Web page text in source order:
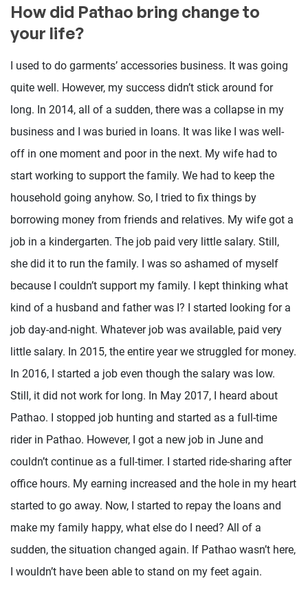
How did Pathao bring change to
your life?
I used to do garments’ accessories business. It was going
quite well. However, my success didn’t stick around for
long. In 2014, all of a sudden, there was a collapse in my
business and I was buried in loans. It was like I was well-
off in one moment and poor in the next. My wife had to
start working to support the family. We had to keep the
household going anyhow. So, I tried to fix things by
borrowing money from friends and relatives. My wife got a
job in a kindergarten. The job paid very little salary. Still,
she did it to run the family. I was so ashamed of myself
because I couldn’t support my family. I kept thinking what
kind of a husband and father was I? I started looking for a
job day-and-night. Whatever job was available, paid very
little salary. In 2015, the entire year we struggled for money.
In 2016, I started a job even though the salary was low.
Still, it did not work for long. In May 2017, I heard about
Pathao. I stopped job hunting and started as a full-time
rider in Pathao. However, I got a new job in June and
couldn’t continue as a full-timer. I started ride-sharing after
office hours. My earning increased and the hole in my heart
started to go away. Now, I started to repay the loans and
make my family happy, what else do I need? All of a
sudden, the situation changed again. If Pathao wasn’t here,
I wouldn’t have been able to stand on my feet again.